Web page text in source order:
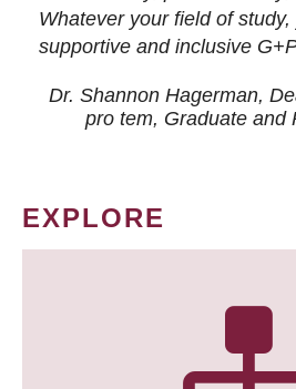
Whatever your field of
supportive and inclusive
Dr. Shannon Hagerman,
pro tem, Graduate and
EXPLORE